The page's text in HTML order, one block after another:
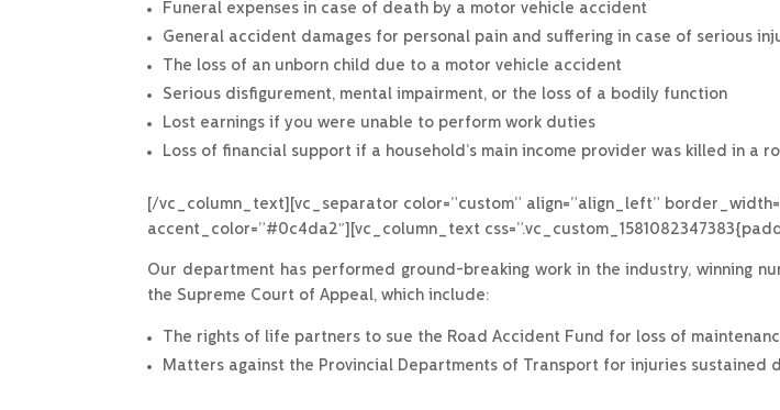
Funeral expenses in case of death by a motor vehicle accident
General accident damages for personal pain and suffering in case of serious
The loss of an unborn child due to a motor vehicle accident
Serious disfigurement, mental impairment, or the loss of a bodily function
Lost earnings if you were unable to perform work duties
Loss of financial support if a household’s main income provider was killed in a
[/vc_column_text][vc_separator color=”custom” align=”align_left”
accent_color=”#0c4da2″][vc_column_text
Our department has performed ground-breaking work in the industry, winning
the Supreme Court of Appeal, which include:
The rights of life partners to sue the Road Accident Fund for loss of
Matters against the Provincial Departments of Transport for injuries sustained